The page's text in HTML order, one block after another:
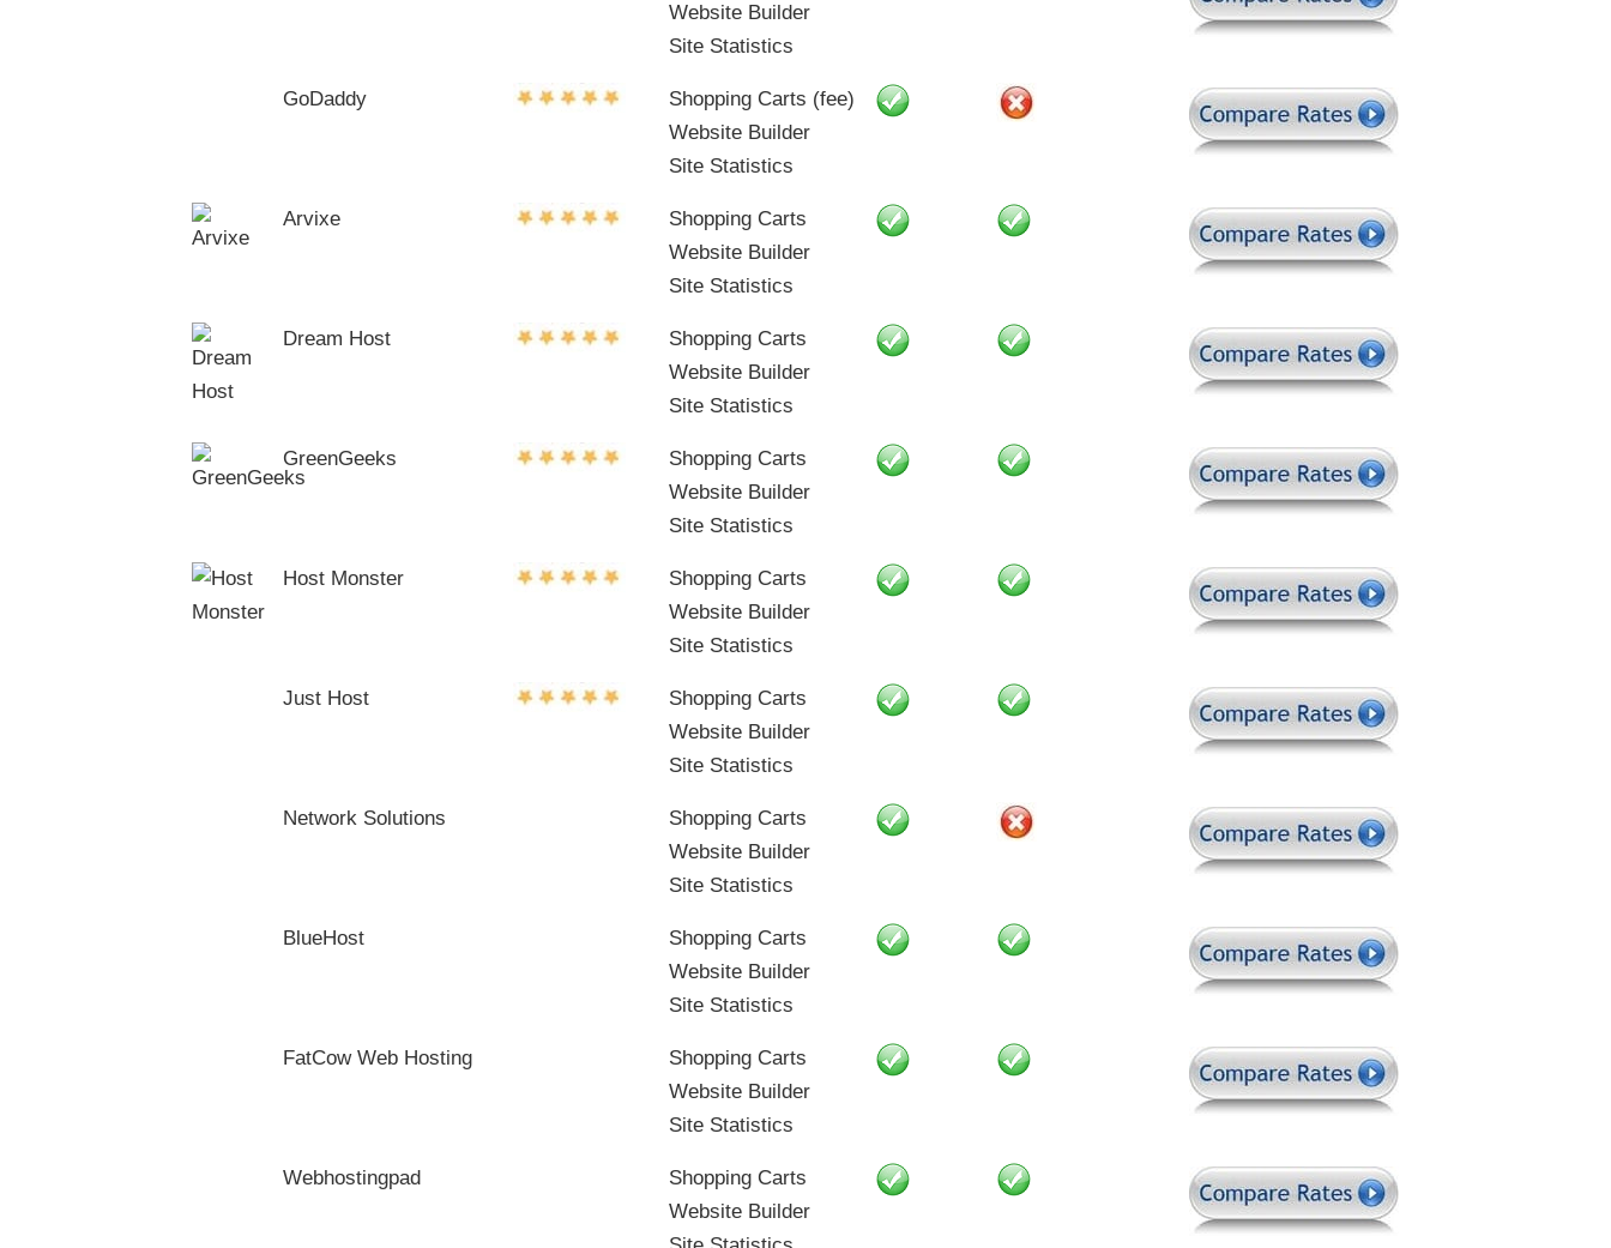
Website Builder
Site Statistics
GoDaddy
Shopping Carts (fee)
Website Builder
Site Statistics
Arvixe
Shopping Carts
Website Builder
Site Statistics
Dream Host
Shopping Carts
Website Builder
Site Statistics
GreenGeeks
Shopping Carts
Website Builder
Site Statistics
Host Monster
Shopping Carts
Website Builder
Site Statistics
Just Host
Shopping Carts
Website Builder
Site Statistics
Network Solutions
Shopping Carts
Website Builder
Site Statistics
BlueHost
Shopping Carts
Website Builder
Site Statistics
FatCow Web Hosting
Shopping Carts
Website Builder
Site Statistics
Webhostingpad
Shopping Carts
Website Builder